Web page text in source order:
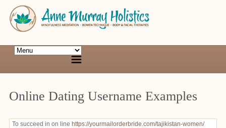
Online Dating Username Examples
To succeed in on line https://yourmailorderbride.com/tajikistan-women/